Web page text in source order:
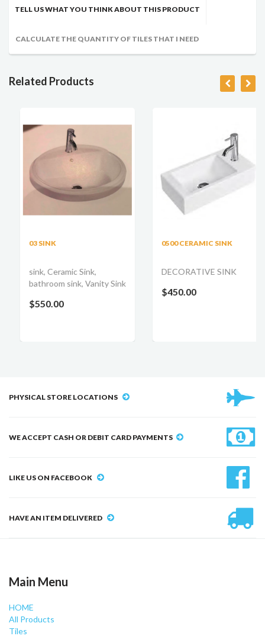
TELL US WHAT YOU THINK ABOUT THIS PRODUCT
CALCULATE THE QUANTITY OF TILES THAT I NEED
Related Products
03 SINK
sink, Ceramic Sink,
bathroom sink, Vanity Sink
$550.00
0500 CERAMIC SINK
DECORATIVE SINK
$450.00
PHYSICAL STORE LOCATIONS
WE ACCEPT CASH OR DEBIT CARD PAYMENTS
LIKE US ON FACEBOOK
HAVE AN ITEM DELIVERED
Main Menu
HOME
All Products
Tiles